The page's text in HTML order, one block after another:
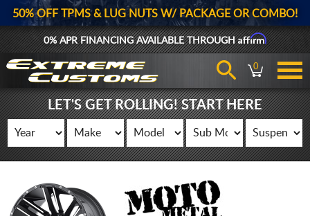
50% OFF TPMS & LUG NUTS W/ PACKAGE OR COMBO!
0% APR FINANCING AVAILABLE THROUGHAffirm
0
LET'S GET ROLLING! START HERE